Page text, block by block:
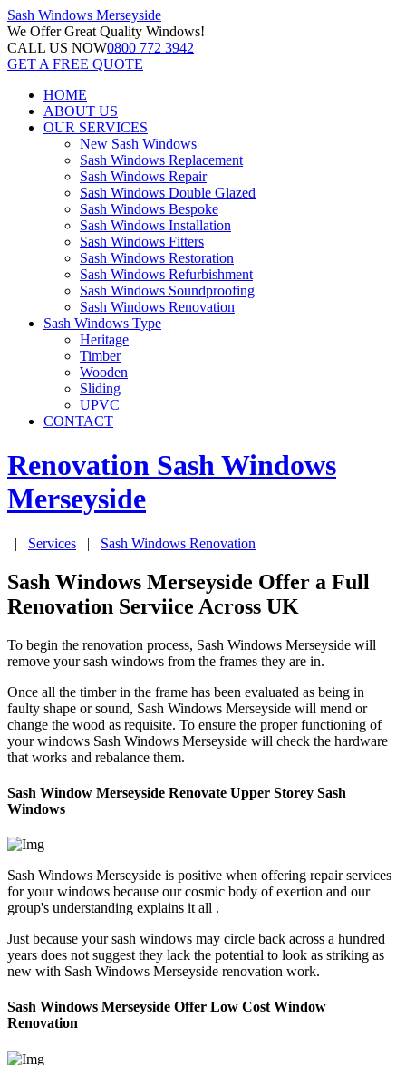
Sash Windows Merseyside
We OfferGreat Quality Windows!
CALL US NOW0800 772 3942
GET A FREE QUOTE
HOME
ABOUT US
OUR SERVICES
New Sash Windows
Sash Windows Replacement
Sash Windows Repair
Sash Windows Double Glazed
Sash Windows Bespoke
Sash Windows Installation
Sash Windows Fitters
Sash Windows Restoration
Sash Windows Refurbishment
Sash Windows Soundproofing
Sash Windows Renovation
Sash Windows Type
Heritage
Timber
Wooden
Sliding
UPVC
CONTACT
Renovation Sash Windows
Merseyside
| Services | Sash Windows Renovation
Sash Windows Merseyside Offer a Full
Renovation Serviice Across UK
To begin the renovation process, Sash Windows Merseyside will
remove your sash windows from the frames they are in.
Once all the timber in the frame has been evaluated as being in
faulty shape or sound, Sash Windows Merseyside will mend or
change the wood as requisite. To ensure the proper functioning of
your windows Sash Windows Merseyside will check the hardware
that works and rebalance them.
Sash Window Merseyside Renovate Upper Storey Sash
Windows
Sash Windows Merseyside is positive when offering repair services
for your windows because our cosmic body of exertion and our
group's understanding explains it all .
Just because your sash windows may circle back across a hundred
years does not suggest they lack the potential to look as striking as
new with Sash Windows Merseyside renovation work.
Sash Windows Merseyside Offer Low Cost Window
Renovation